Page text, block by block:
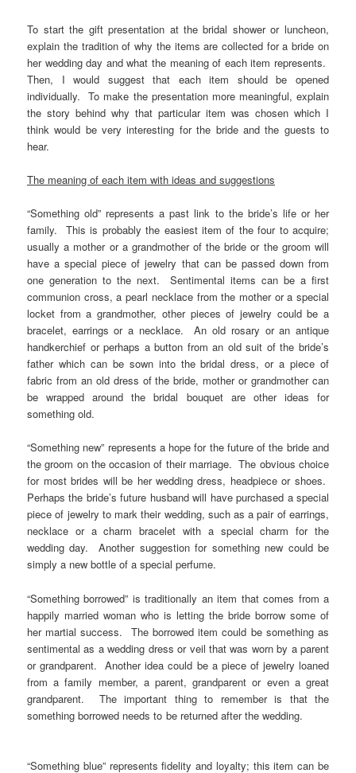
To start the gift presentation at the bridal shower or luncheon,
explain the tradition of why the items are collected for a bride on
her wedding day and what the meaning of each item represents.
Then, I would suggest that each item should be opened
individually. To make the presentation more meaningful, explain
the story behind why that particular item was chosen which I
think would be very interesting for the bride and the guests to
hear.
The meaning of each item with ideas and suggestions
“Something old” represents a past link to the bride’s life or her
family. This is probably the easiest item of the four to acquire;
usually a mother or a grandmother of the bride or the groom will
have a special piece of jewelry that can be passed down from
one generation to the next. Sentimental items can be a first
communion cross, a pearl necklace from the mother or a special
locket from a grandmother, other pieces of jewelry could be a
bracelet, earrings or a necklace. An old rosary or an antique
handkerchief or perhaps a button from an old suit of the bride’s
father which can be sown into the bridal dress, or a piece of
fabric from an old dress of the bride, mother or grandmother can
be wrapped around the bridal bouquet are other ideas for
something old.
“Something new” represents a hope for the future of the bride and
the groom on the occasion of their marriage. The obvious choice
for most brides will be her wedding dress, headpiece or shoes.
Perhaps the bride’s future husband will have purchased a special
piece of jewelry to mark their wedding, such as a pair of earrings,
necklace or a charm bracelet with a special charm for the
wedding day. Another suggestion for something new could be
simply a new bottle of a special perfume.
“Something borrowed” is traditionally an item that comes from a
happily married woman who is letting the bride borrow some of
her martial success. The borrowed item could be something as
sentimental as a wedding dress or veil that was worn by a parent
or grandparent. Another idea could be a piece of jewelry loaned
from a family member, a parent, grandparent or even a great
grandparent. The important thing to remember is that the
something borrowed needs to be returned after the wedding.
“Something blue” represents fidelity and loyalty; this item can be